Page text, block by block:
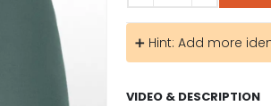
➕ Hint: Add more
VIDEO & DESCRIPTION